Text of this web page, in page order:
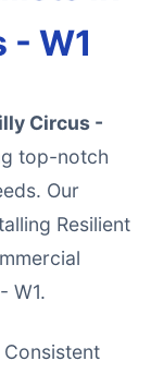
W1
Circus -
top-notch
Our
Resilient
W1.